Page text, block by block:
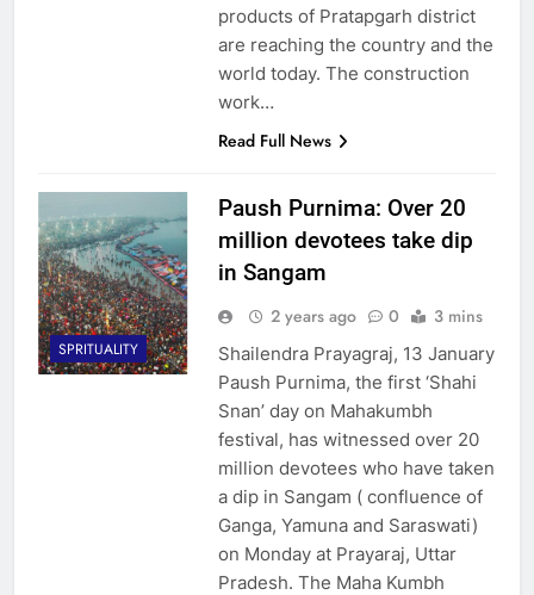
products of Pratapgarh district
are reaching the country and the
world today. The construction
work…
Read Full News
SPRITUALITY
Paush Purnima: Over 20
million devotees take dip
in Sangam
2 years ago 0 3 mins
Shailendra Prayagraj, 13 January
Paush Purnima, the first ‘Shahi
Snan’ day on Mahakumbh
festival, has witnessed over 20
million devotees who have taken
a dip in Sangam ( confluence of
Ganga, Yamuna and Saraswati)
on Monday at Prayaraj, Uttar
Pradesh. The Maha Kumbh